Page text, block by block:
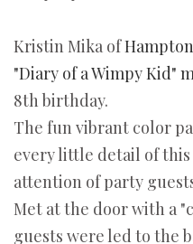
Kristin Mika of
"Diary of a Wimpy Kid"
8th birthday.
The fun vibrant color
every little detail of
attention of party
Met at the door with a
guests were led to the